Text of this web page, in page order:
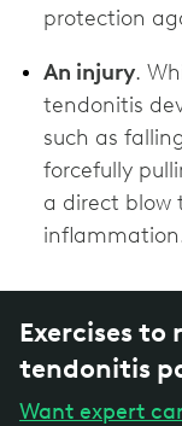
protection
An injury.
tendonitis
such as
forcefully
a direct blow
Exercises
tendonitis
Want expert